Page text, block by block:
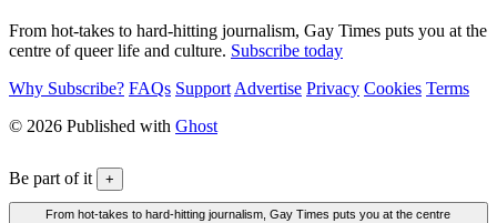
From hot-takes to hard-hitting journalism, Gay Times puts you at the
centre of queer life and culture. Subscribe today
Why Subscribe? FAQs Support Advertise Privacy Cookies Terms
© 2026 Published with Ghost
Be part of it +
From hot-takes to hard-hitting journalism, Gay Times puts you at the centre